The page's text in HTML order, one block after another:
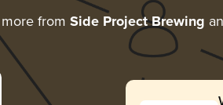
from Side Project Brewing